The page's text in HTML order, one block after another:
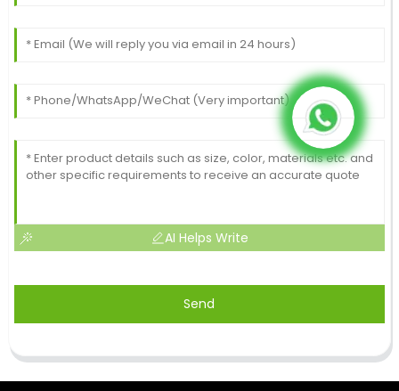
AI Helps Write
Send